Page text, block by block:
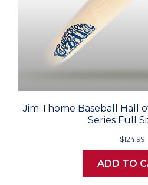
Jim Thome Baseball Hall
Series Full
$124.99
ADD TO